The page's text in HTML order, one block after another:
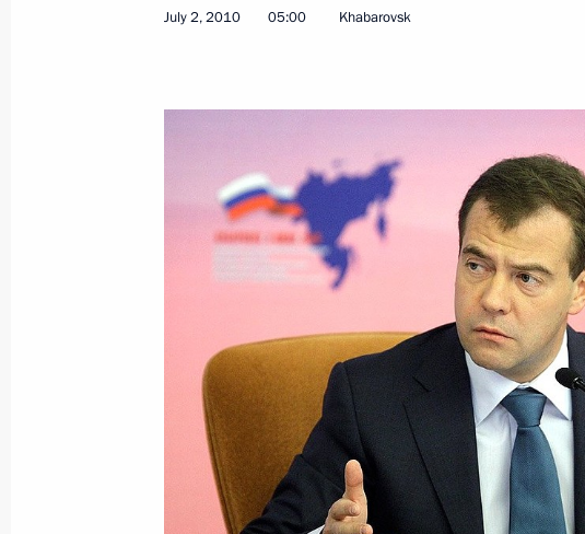
member states
Meeting with President of Russia’s Chamber of
and Industry Sergei Katyrin
The official website of the Russian presidency
2015 has been launched
September 15, 2014, 12:00
July 2, 2010 05:00 Khabarovsk